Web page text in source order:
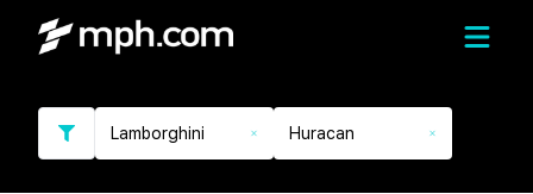
Lamborghini Huracan